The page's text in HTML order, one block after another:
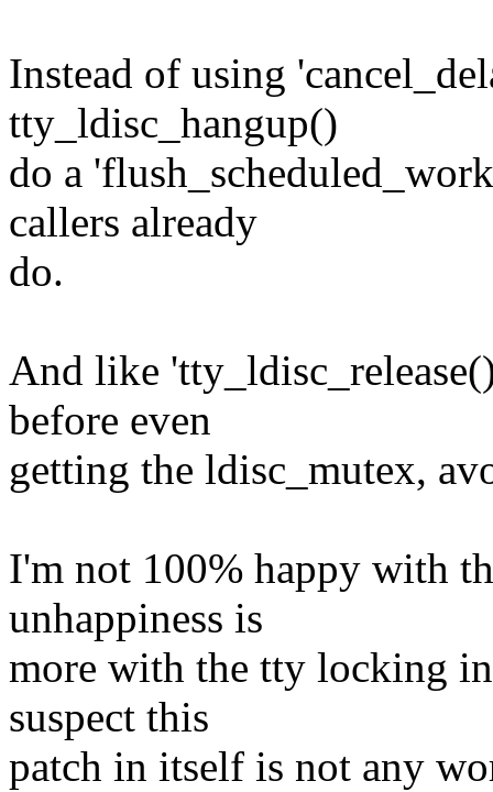
Instead of using
tty_ldisc_hangup()
do a
callers already
do.
And like
before even
getting the ldisc_mutex,
I'm not 100% happy with
unhappiness is
more with the tty locking
suspect this
patch in itself is not any